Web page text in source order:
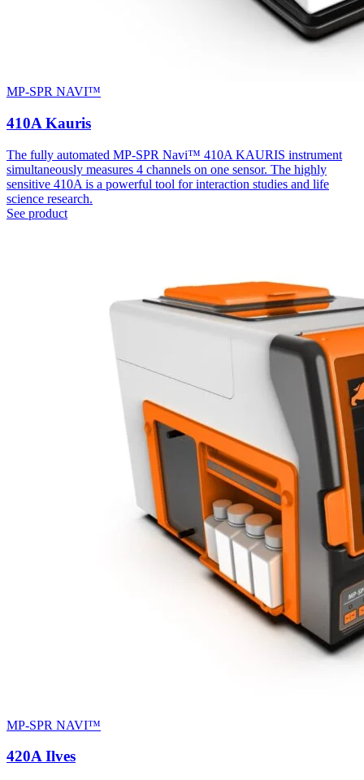
MP-SPR NAVI™
410A Kauris
The fully automated MP-SPR Navi™ 410A KAURIS instrument
simultaneously measures 4 channels on one sensor. The highly
sensitive 410A is a powerful tool for interaction studies and life
science research.
See product
MP-SPR NAVI™
420A Ilves